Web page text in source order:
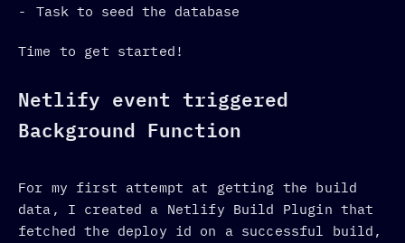
Task to seed the database
Time to get started!
Netlify event triggered
Background Function
For my first attempt at getting the build
data, I created a Netlify Build Plugin that
fetched the deploy id on a successful build,